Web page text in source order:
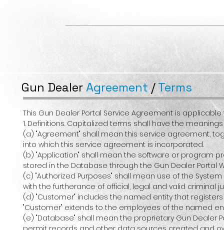
Gun DealerAgreement/Terms
This Gun Dealer Portal Service Agreement is
1. Definitions. Capitalized terms shall have the
(a) "Agreement" shall mean this service agreement,
into which this service agreement is incorporated.
(b) "Application" shall mean the software or program
stored in the Database through the Gun Dealer Portal
(c) "Authorized Purposes" shall mean use of the
with the furtherance of official, legal and valid criminal
(d) "Customer" includes the named entity that
"Customer" extends to the employees of the named
(e) "Database" shall mean the proprietary Gun